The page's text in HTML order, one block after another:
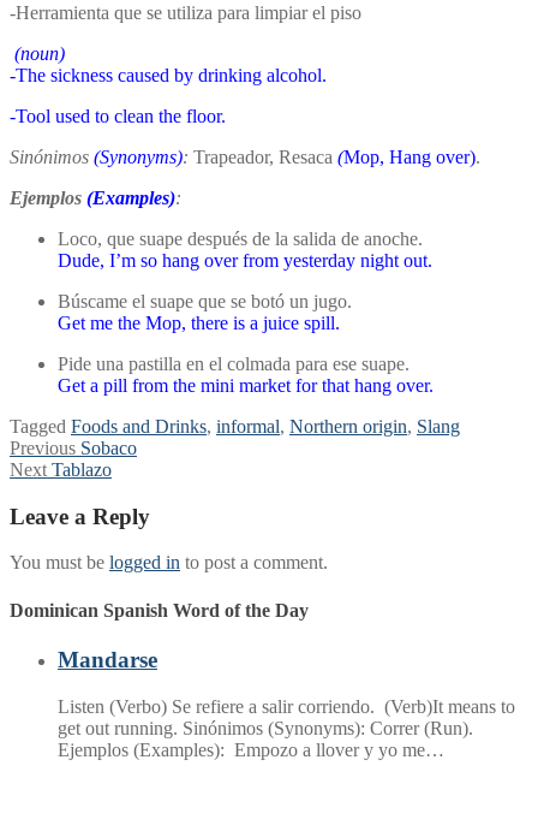
-Herramienta que se utiliza para limpiar el piso
(noun)
-The sickness caused by drinking alcohol.
-Tool used to clean the floor.
Sinónimos (Synonyms): Trapeador, Resaca (Mop, Hang over).
Ejemplos (Examples):
Loco, que suape después de la salida de anoche.
Dude, I’m so hang over from yesterday night out.
Búscame el suape que se botó un jugo.
Get me the Mop, there is a juice spill.
Pide una pastilla en el colmada para ese suape.
Get a pill from the mini market for that hang over.
Tagged Foods and Drinks, informal, Northern origin, Slang
Post
navigation
Previous Previous
post:
Sobaco
Next Next
Tablazo
Leave a Reply
You must be logged in to post a comment.
Dominican Spanish Word of the Day
Mandarse
Listen (Verbo) Se refiere a salir corriendo. (Verb)It means to
get out running. Sinónimos (Synonyms): Correr (Run).
Ejemplos (Examples): Empozo a llover y yo me…